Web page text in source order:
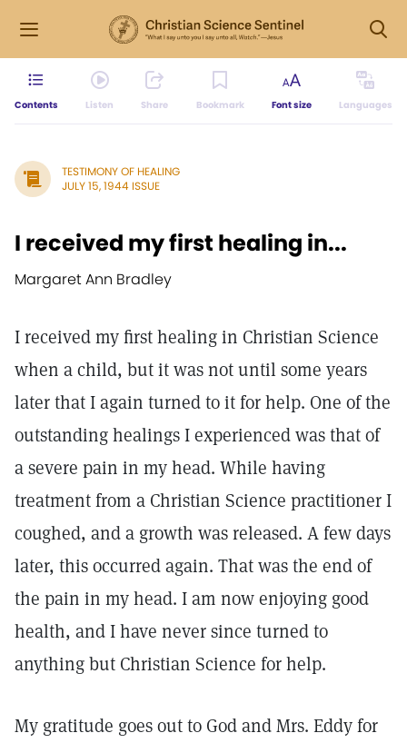
Contents Listen Share Bookmark Font size Languages
TESTIMONY OF HEALING
JULY 15, 1944 ISSUE
I received my first healing in...
Margaret Ann Bradley
I received my first healing in Christian Science
when a child, but it was not until some years
later that I again turned to it for help. One of the
outstanding healings I experienced was that of
a severe pain in my head. While having
treatment from a Christian Science practitioner I
coughed, and a growth was released. A few days
later, this occurred again. That was the end of
the pain in my head. I am now enjoying good
health, and I have never since turned to
anything but Christian Science for help.
My gratitude goes out to God and Mrs. Eddy for